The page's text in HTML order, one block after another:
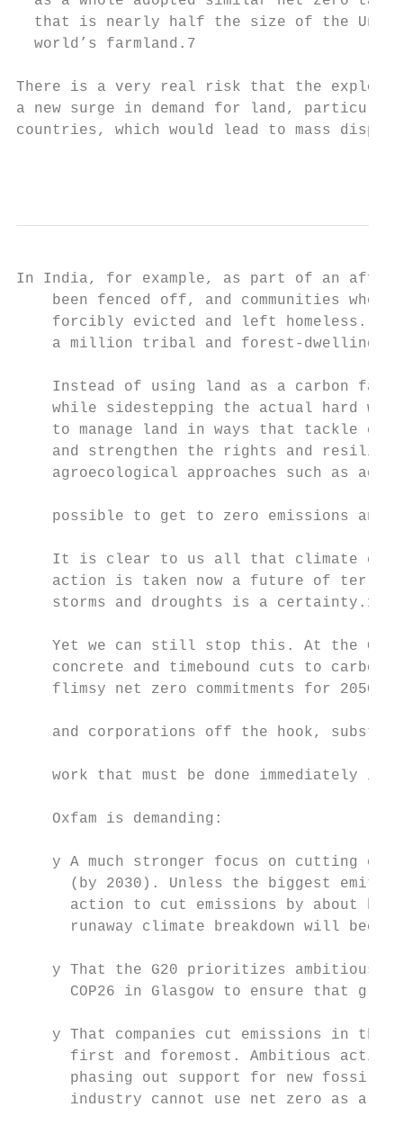
that is nearly half the size of the
  world’s farmland.7
There is a very real risk that the
a new surge in demand for land,
countries, which would lead to mass
In India, for example, as part of an
been fenced off, and communities who
forcibly evicted and left homeless.
a million tribal and forest-dwelling
Instead of using land as a carbon
while sidestepping the actual hard
to manage land in ways that tackle
and strengthen the rights and
agroecological approaches such as
possible to get to zero emissions and
It is clear to us all that climate
action is taken now a future of
storms and droughts is a certainty.10
Yet we can still stop this. At the
concrete and timebound cuts to carbon
flimsy net zero commitments for 2050
and corporations off the hook,
work that must be done immediately if
    Oxfam is demanding:
y A much stronger focus on cutting
(by 2030). Unless the biggest
action to cut emissions by about
runaway climate breakdown will
y That the G20 prioritizes ambitious
COP26 in Glasgow to ensure that
y That companies cut emissions in
first and foremost. Ambitious
phasing out support for new fossil
industry cannot use net zero as a